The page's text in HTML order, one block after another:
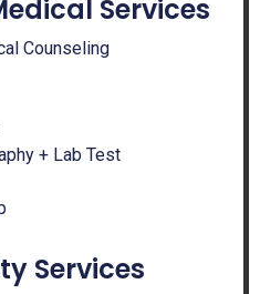
Services
Counseling
+ Lab Test
Services